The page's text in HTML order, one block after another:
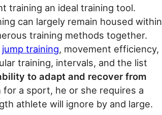
training an ideal training tool.
can largely remain housed within
training methods together.
jump training, movement efficiency,
training, intervals, and the list
to adapt and recover from
a sport, he or she requires a
athlete will ignore by and large.